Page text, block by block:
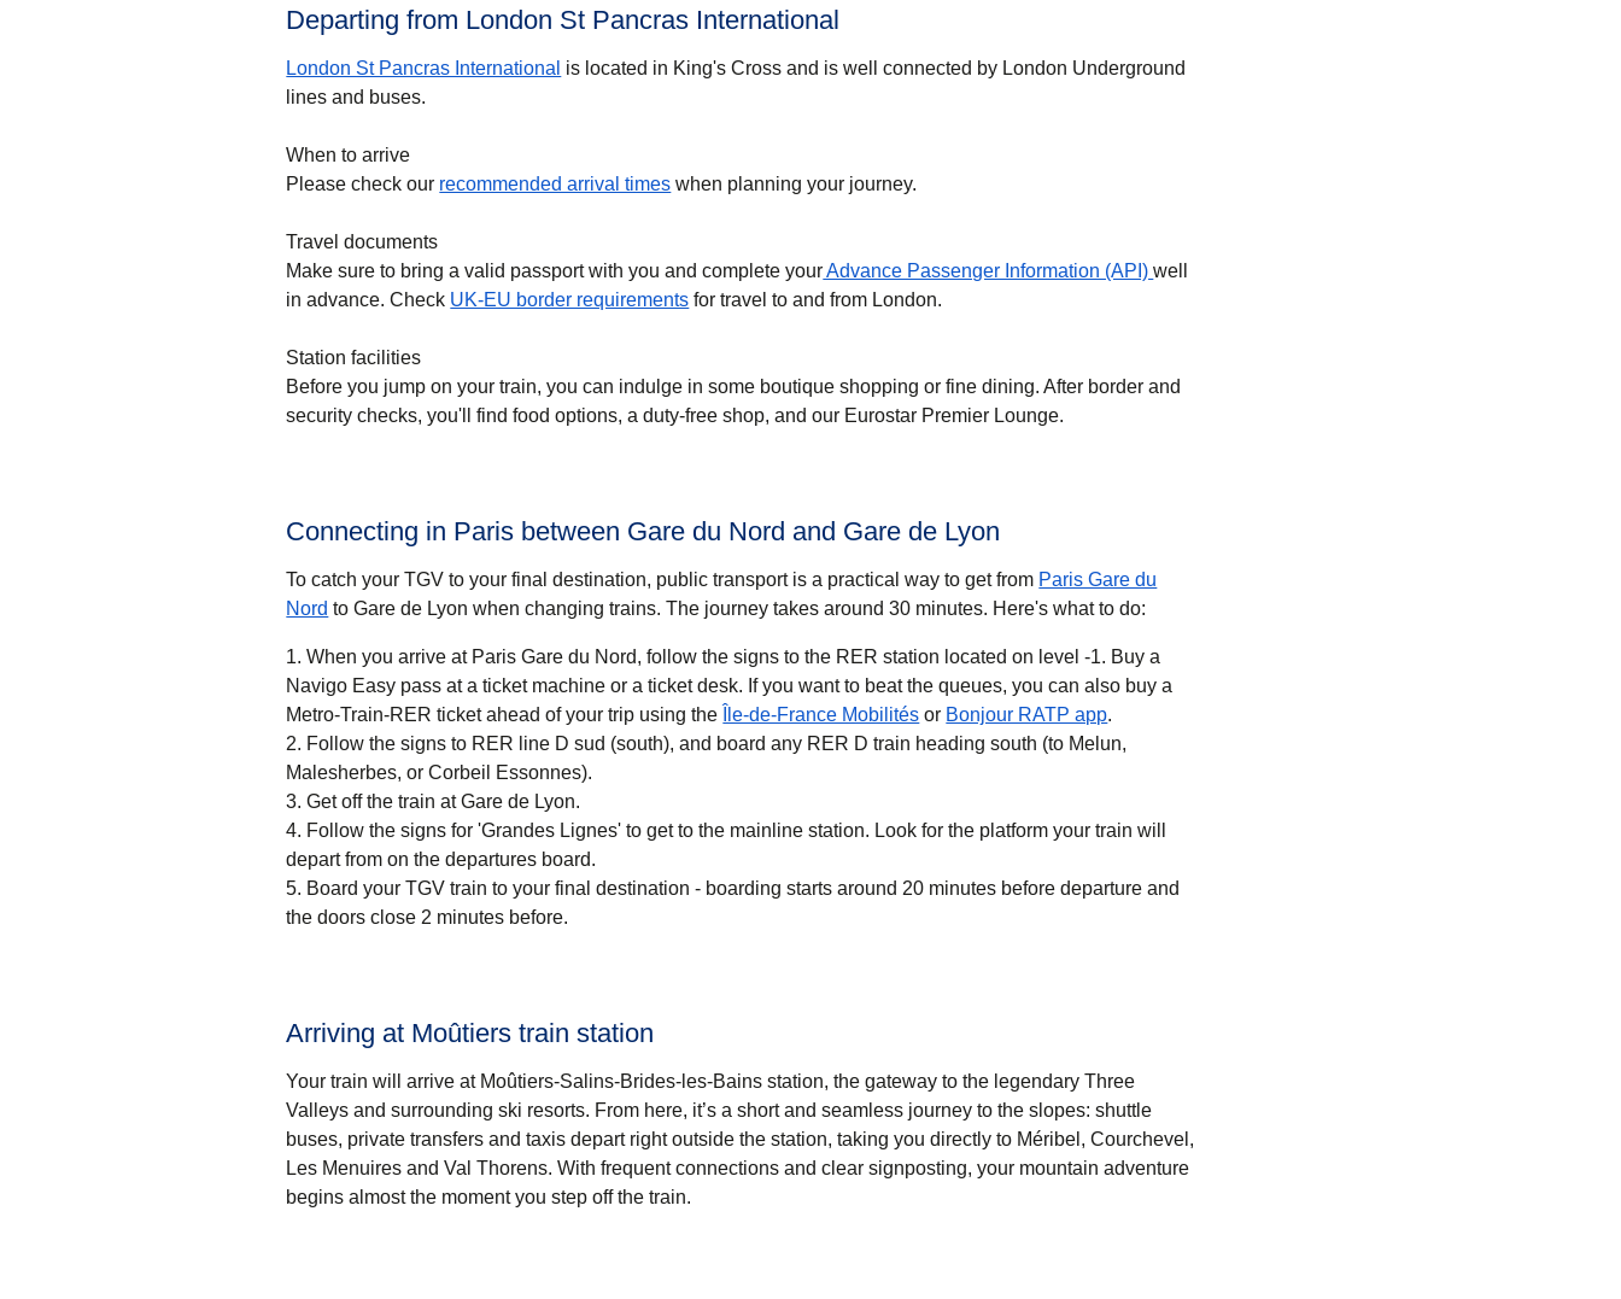
Departing from London St Pancras International
London St Pancras International is located in King's Cross and is well connected by London Underground
lines and buses.
When to arrive
Please check our recommended arrival times when planning your journey.
Travel documents
Make sure to bring a valid passport with you and complete yourAdvance Passenger Information (API)well
in advance. Check UK-EU border requirements for travel to and from London.
Station facilities
Before you jump on your train, you can indulge in some boutique shopping or fine dining. After border and
security checks, you'll find food options, a duty-free shop, and our Eurostar Premier Lounge.
Connecting in Paris between Gare du Nord and Gare de Lyon
To catch your TGV to your final destination, public transport is a practical way to get from Paris Gare du
Nord to Gare de Lyon when changing trains. The journey takes around30 minutes. Here's what to do:
When you arrive at Paris Gare du Nord, follow the signs to the RER station located on level -1. Buy a
Navigo Easy pass at a ticket machine or a ticket desk. If you want to beat the queues, you can also buy a
Metro-Train-RER ticket ahead of your trip using the
Île-de-France Mobilités(opens in a new tab)
or Bonjour RATP app(.
Follow the signs to RER line D sud (south), and board any RER D train heading south (to Melun,
Malesherbes, or Corbeil Essonnes).
Get off the train at Gare de Lyon.
Follow the signs for 'Grandes Lignes' to get to the mainline station. Look for the platform your train will
depart from on the departures board.
Board your TGV train to your final destination - boarding starts around 20 minutes before departure and
the doors close 2 minutes before.
Arriving at Moûtiers train station
Your train will arrive at Moûtiers-Salins-Brides-les-Bains station, the gateway to the legendary Three
Valleys and surrounding ski resorts. From here, it’s a short and seamless journey to the slopes: shuttle
buses, private transfers and taxis depart right outside the station, taking you directly to Méribel, Courchevel,
Les Menuires and Val Thorens. With frequent connections and clear signposting, your mountain adventure
begins almost the moment you step off the train.